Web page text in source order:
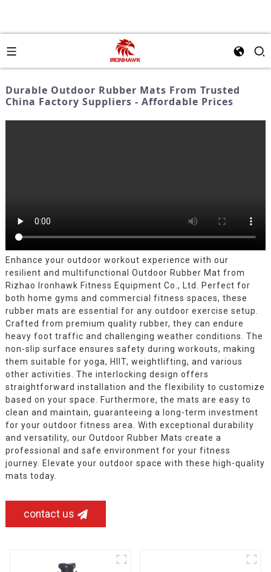
Durable Outdoor Rubber Mats From Trusted
China Factory Suppliers - Affordable Prices
Enhance your outdoor workout experience with our
resilient and multifunctional Outdoor Rubber Mat from
Rizhao Ironhawk Fitness Equipment Co., Ltd. Perfect for
both home gyms and commercial fitness spaces, these
rubber mats are essential for any outdoor exercise setup.
Crafted from premium quality rubber, they can endure
heavy foot traffic and challenging weather conditions. The
non-slip surface ensures safety during workouts, making
them suitable for yoga, HIIT, weightlifting, and various
other activities. The interlocking design offers
straightforward installation and the flexibility to customize
based on your space. Furthermore, the mats are easy to
clean and maintain, guaranteeing a long-term investment
for your outdoor fitness area. With exceptional durability
and versatility, our Outdoor Rubber Mats create a
professional and safe environment for your fitness
journey. Elevate your outdoor space with these high-quality
mats today.
contact us